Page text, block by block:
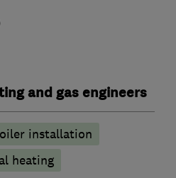
and gas engineers
installation
heating